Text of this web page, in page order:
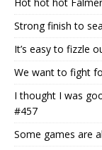
Strong finish to
It’s easy to fizzle
We want to fight
I thought I was
#457
Some games are